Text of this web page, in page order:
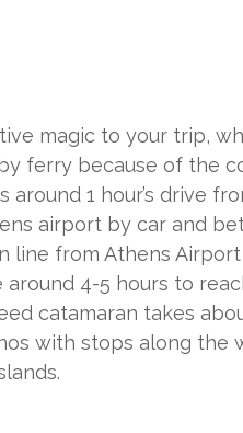
magic to your trip,
ferry because of the
around 1 hour’s drive
airport by car and
line from Athens
4-5 hours to
catamaran takes
with stops along the